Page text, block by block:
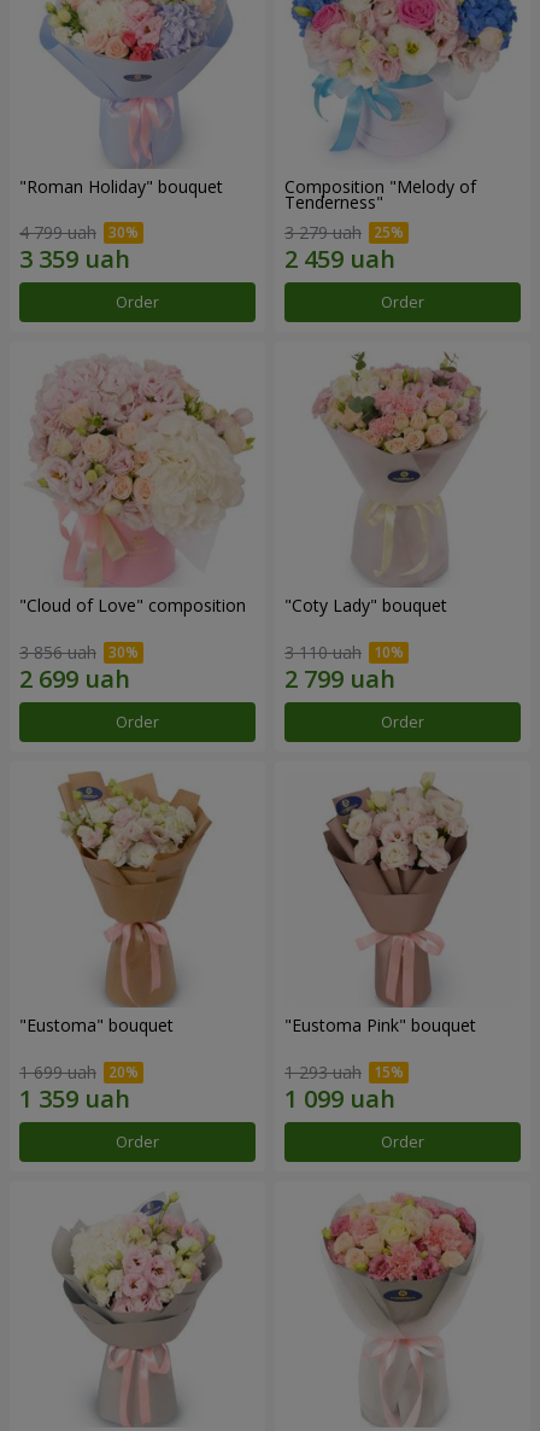
"Roman Holiday" bouquet
4 799 uah
Order
Composition "Melody of
Tenderness"
3 279 uah
Order
"Cloud of Love" composition
3 856 uah
Order
"Coty Lady" bouquet
3 110 uah
Order
"Eustoma" bouquet
1 699 uah
Order
"Eustoma Pink" bouquet
1 293 uah
Order